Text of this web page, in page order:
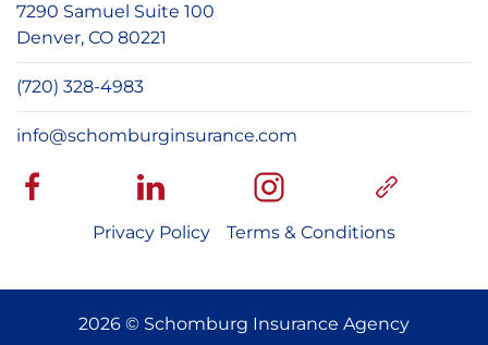
7290 Samuel Suite 100
Denver, CO 80221
(720) 328-4983
info@schomburginsurance.com
Privacy Policy Terms & Conditions
2026 © Schomburg Insurance Agency